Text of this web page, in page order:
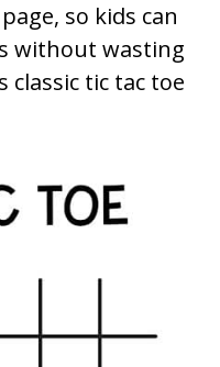
so kids can
without wasting
tic tac toe